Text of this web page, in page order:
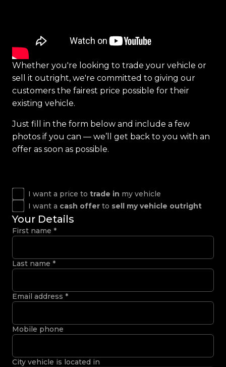
Whether you're looking to trade your vehicle or
sell it outright, we're committed to giving our
customers the fairest price possible for their
existing vehicle.
Just fill in the form below and include a few
photos if you can — we’ll get back to you with an
offer as soon as possible.
I want a price to trade in my vehicle
I want a cash offer to sell my vehicle outright
Your Details
First name *
Last name *
Email address *
Mobile phone
City vehicle is located in